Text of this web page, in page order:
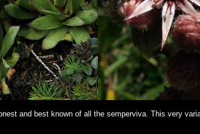
and best known of all the semperviva. This very